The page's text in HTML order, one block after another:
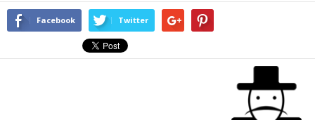
Facebook Twitter